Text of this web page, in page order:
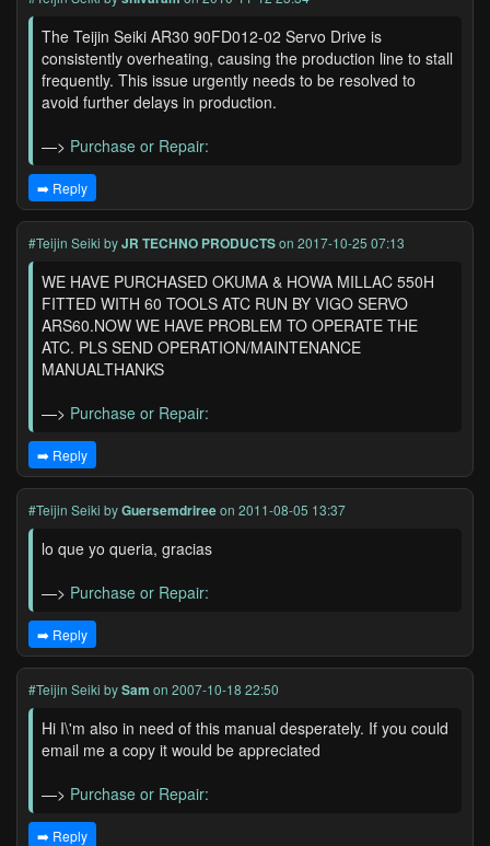
The Teijin Seiki AR30 90FD012-02 Servo Drive is
consistently overheating, causing the production line to stall
frequently. This issue urgently needs to be resolved to
avoid further delays in production.
—> Purchase or Repair:
➡️ Reply
#Teijin Seiki byJR TECHNO PRODUCTSon 2017-10-25 07:13
WE HAVE PURCHASED OKUMA & HOWA MILLAC 550H
FITTED WITH 60 TOOLS ATC RUN BY VIGO SERVO
ARS60.NOW WE HAVE PROBLEM TO OPERATE THE
ATC. PLS SEND OPERATION/MAINTENANCE
MANUALTHANKS
—> Purchase or Repair:
➡️ Reply
#Teijin Seiki byGuersemdrireeon 2011-08-05 13:37
lo que yo queria, gracias
—> Purchase or Repair:
➡️ Reply
#Teijin Seiki bySam on 2007-10-18 22:50
Hi I\'m also in need of this manual desperately. If you could
email me a copy it would be appreciated
—> Purchase or Repair:
➡️ Reply